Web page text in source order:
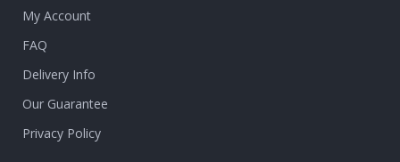
My Account
FAQ
Delivery Info
Our Guarantee
Privacy Policy